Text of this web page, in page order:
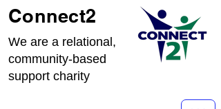
Connect2
We are a relational,
community-based
support charity